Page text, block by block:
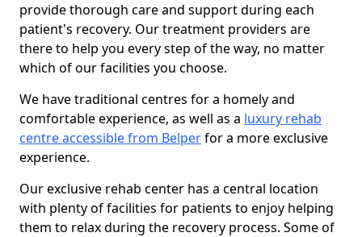
provide thorough care and support during each
patient's recovery. Our treatment providers are
there to help you every step of the way, no matter
which of our facilities you choose.
We have traditional centres for a homely and
comfortable experience, as well as a luxury rehab
centre accessible from Belperfor a more exclusive
experience.
Our exclusive rehab center has a central location
with plenty of facilities for patients to enjoy helping
them to relax during the recovery process. Some of